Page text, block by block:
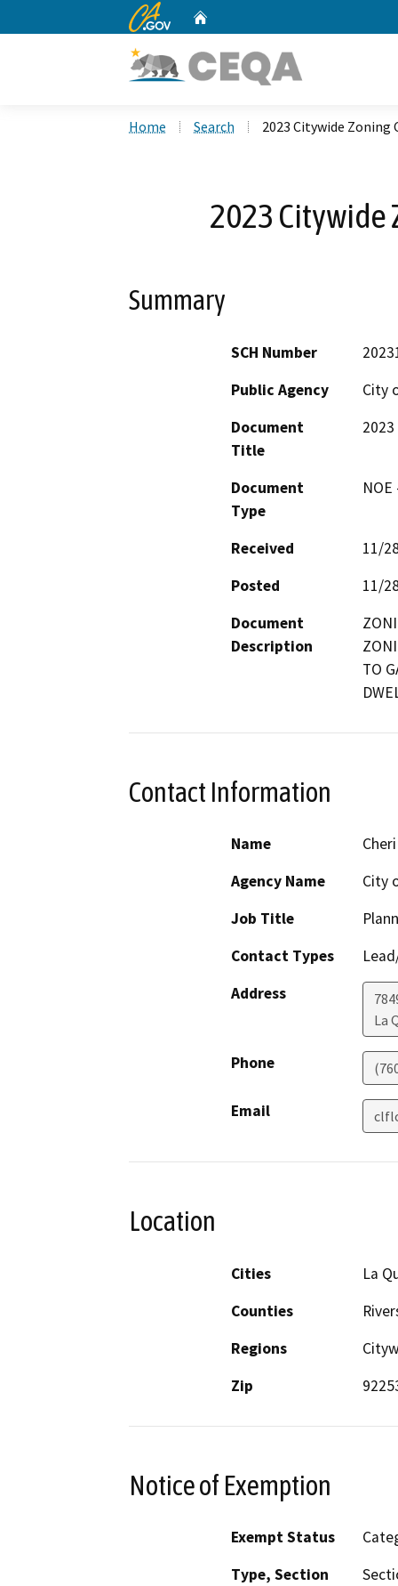
CA.gov
Home Search 2023 Citywide Zoning
2023 Citywide
Summary
SCH Number
Public Agency
City
Document
Title
Document
Type
Received
11/
Posted
11/
Document
Description
TO
Contact Information
Name
Agency Name
City
Job Title
Contact Types
Address
La
Phone
Email
Location
Cities
La
Counties
Regions
Zip
Notice of Exemption
Exempt Status
Type, Section